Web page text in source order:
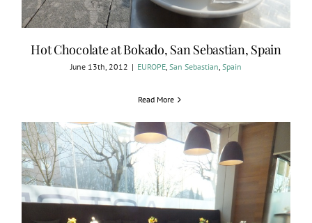
Hot Chocolate at Bokado, San Sebastian, Spain
June 13th, 2012 | EUROPE, San Sebastian, Spain
Read More